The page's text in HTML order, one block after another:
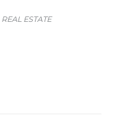
REAL ESTATE